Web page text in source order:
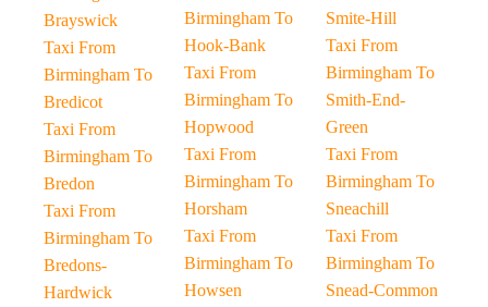
Brayswick
Taxi From
Birmingham To
Bredicot
Taxi From
Birmingham To
Bredon
Taxi From
Birmingham To
Bredons-
Hardwick
Birmingham To
Hook-Bank
Taxi From
Birmingham To
Hopwood
Taxi From
Birmingham To
Horsham
Taxi From
Birmingham To
Howsen
Smite-Hill
Taxi From
Birmingham To
Smith-End-
Green
Taxi From
Birmingham To
Sneachill
Taxi From
Birmingham To
Snead-Common